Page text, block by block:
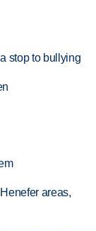
stop to bullying
areas,